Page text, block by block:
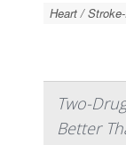
Heart /
Two-
Better